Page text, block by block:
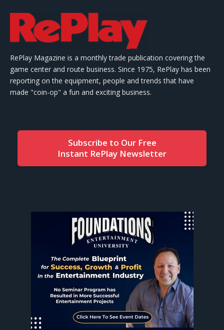
RePlay Magazine is a monthly trade publication covering the
game center and route business. Since 1975, RePlay has been
reporting on the equipment, people and trends that have
made "coin-op" a fun and exciting business.
Subscribe to Our Free
Instant RePlay Newsletter